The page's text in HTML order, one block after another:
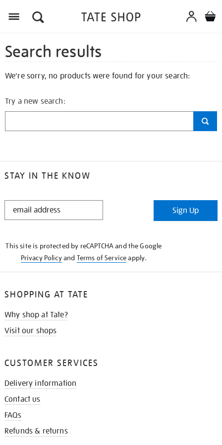
Search results
We're sorry, no products were found for your search:
Try a new search:
STAY IN THE KNOW
STAY
Sign Up
This site is protected by reCAPTCHA and the Google
Privacy Policyand Terms of Serviceapply.
SHOPPING AT TATE
Why shop at Tate?
Visit our shops
CUSTOMER SERVICES
Delivery information
Contact us
FAQs
Refunds & returns